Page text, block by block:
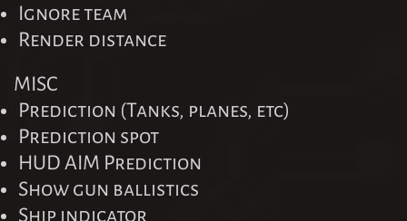
Ignore team
Render distance
MISC
Prediction (Tanks, planes, etc)
Prediction spot
HUD AIM Prediction
Show gun ballistics
Ship indicator